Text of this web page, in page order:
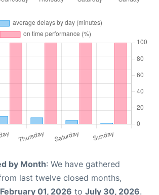
by Month: We have gathered
last twelve closed months,
February 01, 2026 to July 30, 2026.